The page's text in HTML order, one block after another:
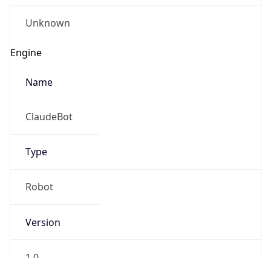
Unknown
Engine
Name
ClaudeBot
Type
Robot
Version